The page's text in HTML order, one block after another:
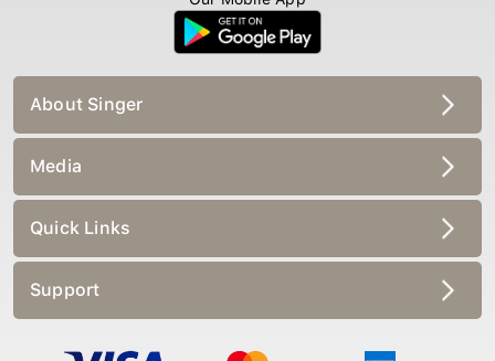
About Singer
Media
Quick Links
Support